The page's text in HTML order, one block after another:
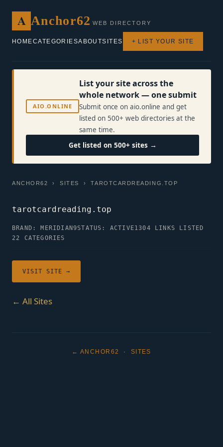
A Anchor62 WEB DIRECTORY
HOMECATEGORIESABOUTSITES + LIST YOUR SITE
AIO.ONLINE
List your site across the
whole network — one submit
Submit once on aio.online and get
listed on 500+ web directories at the
same time.
Get listed on 500+ sites →
ANCHOR62 ›SITES › TAROTCARDREADING.TOP
tarotcardreading.top
BRAND: MERIDIAN9STATUS: ACTIVE1304 LINKS LISTED
22 CATEGORIES
VISIT SITE →
← All Sites
← ANCHOR62 · SITES